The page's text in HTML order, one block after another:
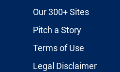
Our 300+ Sites
Pitch a Story
Terms of Use
Legal Disclaimer